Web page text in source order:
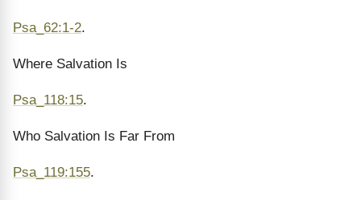
Psa_62:1-2.
Where Salvation Is
Psa_118:15.
Who Salvation Is Far From
Psa_119:155.